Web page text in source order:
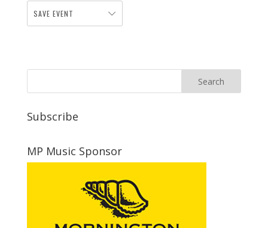
SAVE EVENT
Subscribe
MP Music Sponsor